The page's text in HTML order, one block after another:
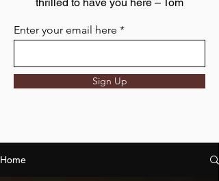
Enter your email here
Sign Up
Home